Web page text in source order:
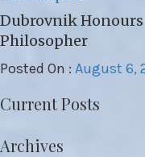
Dubrovnik
Philosopher
Posted On : August 6,
Current Posts
Archives